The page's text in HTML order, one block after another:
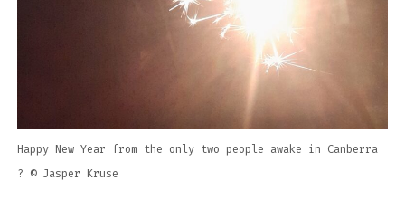
Happy New Year from the only two people awake in Canberra
? ©️ Jasper Kruse